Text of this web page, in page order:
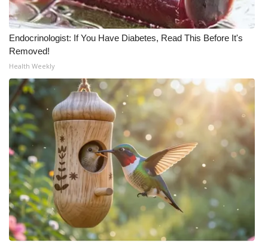
Meet the WCBI Team
Mobile App
WCBI – On-Air Guest Rules
ADVERTISE
Broadcast & Digital
Outdoor Media
Video Services of WCBI
WCBI Payment Portal
Endocrinologist: If You Have Diabetes, Read This Before It's
Removed!
Health Weekly